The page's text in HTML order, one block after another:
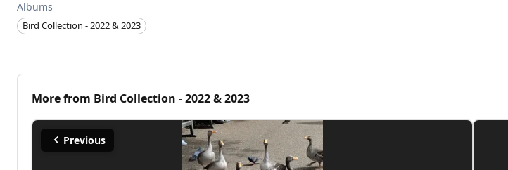
Albums
Bird Collection - 2022 & 2023
More from Bird Collection - 2022 & 2023
Previous